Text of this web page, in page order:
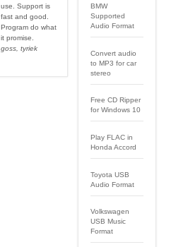
use. Support is
fast and good.
Program do what
it promise.
goss, tyriek
BMW
Supported
Audio Format
Convert audio
to MP3 for car
stereo
Free CD Ripper
for Windows 10
Play FLAC in
Honda Accord
Toyota USB
Audio Format
Volkswagen
USB Music
Format